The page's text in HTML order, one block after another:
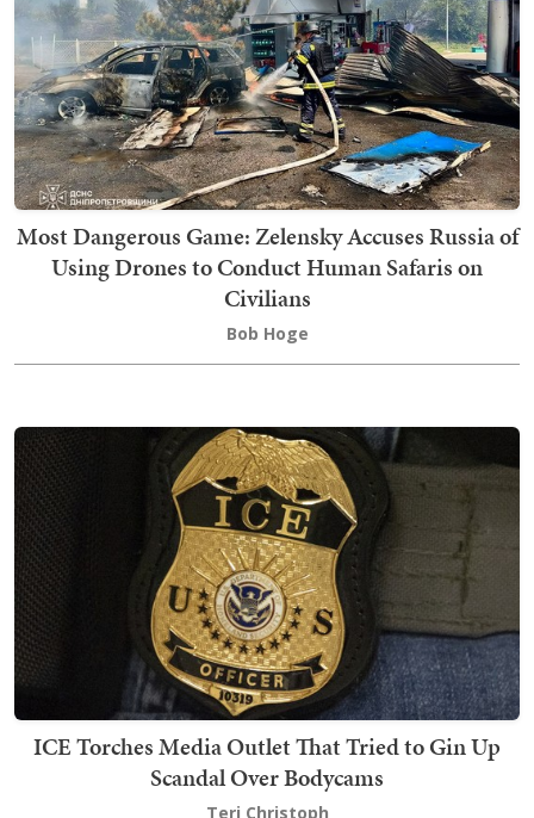
Most Dangerous Game: Zelensky Accuses Russia of
Using Drones to Conduct Human Safaris on
Civilians
Bob Hoge
ICE Torches Media Outlet That Tried to Gin Up
Scandal Over Bodycams
Teri Christoph